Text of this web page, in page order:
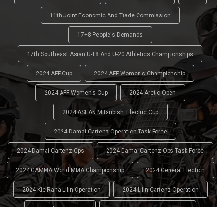
11th Joint Economic And Trade Commission
17+8 People's Demands
17th Southeast Asian U-18 And U-20 Athletics Championships
2024 AFF Cup 2024 AFF Women's Championship
2024 AFF Women's Cup 2024 Arctic Open
2024 ASEAN Mitsubishi Electric Cup
2024 Damai Cartenz Operation Task Force
2024 Damai Cartenz Ops 2024 Damai Cartenz Ops Task Force
2024 GAMMA World MMA Championship 2024 General Election
2024 Kie Raha Lilin Operation 2024 Lilin Cartenz Operation